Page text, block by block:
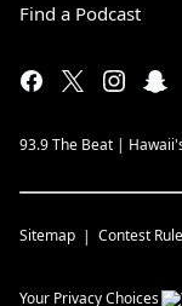
Find a Podcast
93.9 The Beat |
Sitemap Contest
Your Privacy Choices